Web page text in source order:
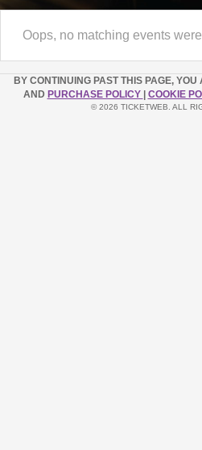
Oops, no matching events
BY CONTINUING PAST THIS PAGE, YOU
AND PURCHASE POLICY COOKIE
© 2026 TICKETWEB. ALL